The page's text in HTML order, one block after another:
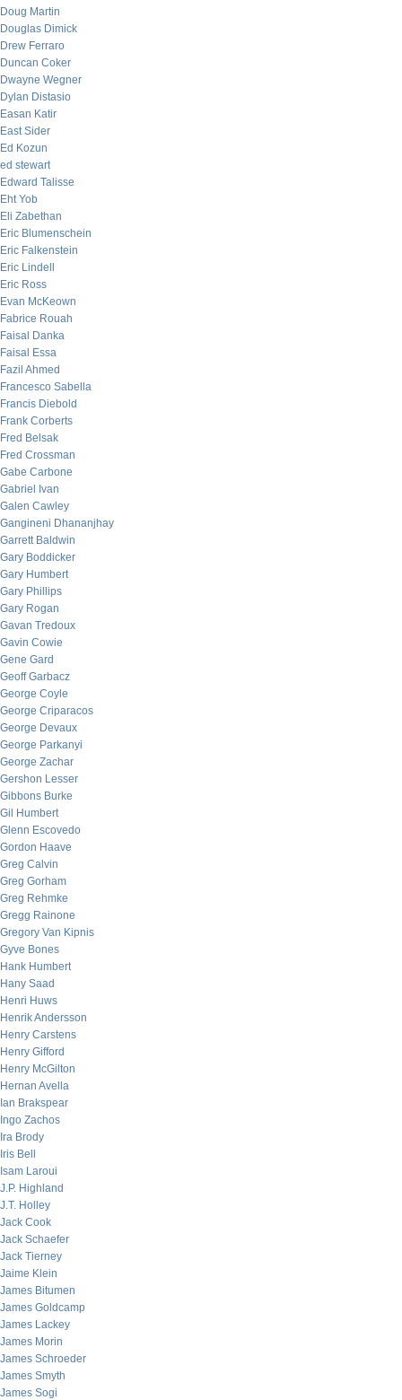
Doug Martin
Douglas Dimick
Drew Ferraro
Duncan Coker
Dwayne Wegner
Dylan Distasio
Easan Katir
East Sider
Ed Kozun
ed stewart
Edward Talisse
Eht Yob
Eli Zabethan
Eric Blumenschein
Eric Falkenstein
Eric Lindell
Eric Ross
Evan McKeown
Fabrice Rouah
Faisal Danka
Faisal Essa
Fazil Ahmed
Francesco Sabella
Francis Diebold
Frank Corberts
Fred Belsak
Fred Crossman
Gabe Carbone
Gabriel Ivan
Galen Cawley
Gangineni Dhananjhay
Garrett Baldwin
Gary Boddicker
Gary Humbert
Gary Phillips
Gary Rogan
Gavan Tredoux
Gavin Cowie
Gene Gard
Geoff Garbacz
George Coyle
George Criparacos
George Devaux
George Parkanyi
George Zachar
Gershon Lesser
Gibbons Burke
Gil Humbert
Glenn Escovedo
Gordon Haave
Greg Calvin
Greg Gorham
Greg Rehmke
Gregg Rainone
Gregory Van Kipnis
Gyve Bones
Hank Humbert
Hany Saad
Henri Huws
Henrik Andersson
Henry Carstens
Henry Gifford
Henry McGilton
Hernan Avella
Ian Brakspear
Ingo Zachos
Ira Brody
Iris Bell
Isam Laroui
J.P. Highland
J.T. Holley
Jack Cook
Jack Schaefer
Jack Tierney
Jaime Klein
James Bitumen
James Goldcamp
James Lackey
James Morin
James Schroeder
James Smyth
James Sogi